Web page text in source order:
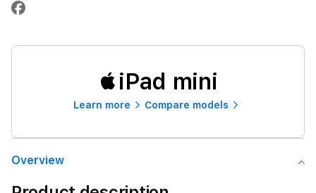
iPad mini
Learn more Compare models
Overview